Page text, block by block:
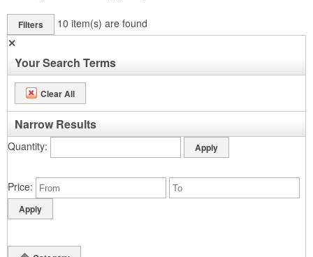
Filters 10 item(s) are found
✕
Your Search Terms
Clear All
Narrow Results
Quantity
Price